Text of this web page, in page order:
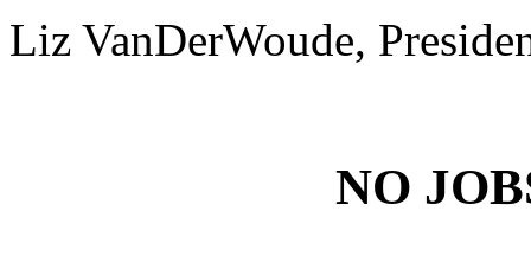
Liz VanDerWoude,
NO